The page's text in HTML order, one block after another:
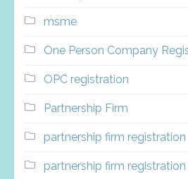
msme
One Person Company
OPC registration
Partnership Firm
partnership firm registration
partnership firm